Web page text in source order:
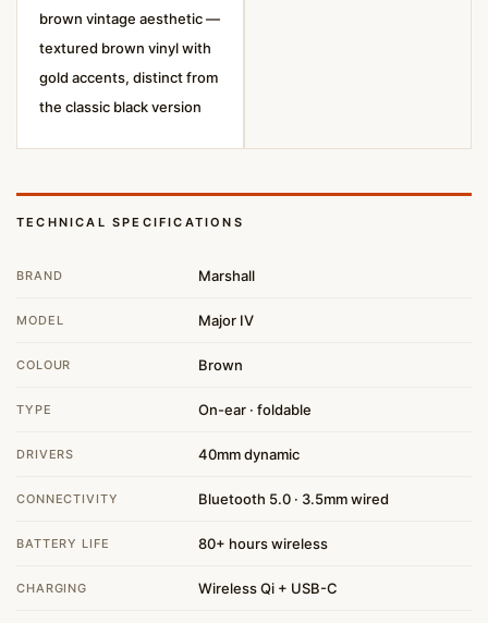
brown vintage aesthetic —
textured brown vinyl with
gold accents, distinct from
the classic black version
TECHNICAL SPECIFICATIONS
BRAND Marshall
MODEL Major IV
COLOUR Brown
TYPE On-ear · foldable
DRIVERS 40mm dynamic
CONNECTIVITY Bluetooth 5.0 · 3.5mm wired
BATTERY LIFE 80+ hours wireless
CHARGING Wireless Qi + USB-C